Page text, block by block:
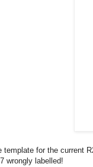
template for the current
wrongly labelled!